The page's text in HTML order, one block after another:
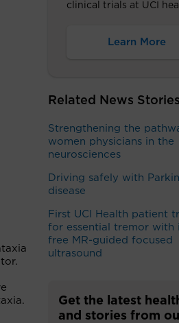
clinical trials at UCI
Learn More
Related News Stories
Strengthening the
women physicians in the
neurosciences
Driving safely with
disease
First UCI Health patient
for essential tremor with
free MR-guided focused
ultrasound
Get the latest
and stories from